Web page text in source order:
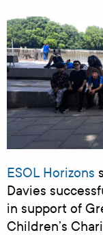
ESOL Horizons
Davies
in support of
Children’s